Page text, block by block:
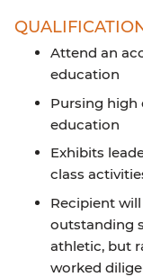
Attend an
education
Pursing high
education
Exhibits
class
Recipient
outstanding
athletic, but
worked